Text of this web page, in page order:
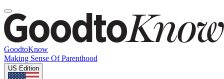
GoodtoKnow
Making Sense Of Parenthood
US Edition